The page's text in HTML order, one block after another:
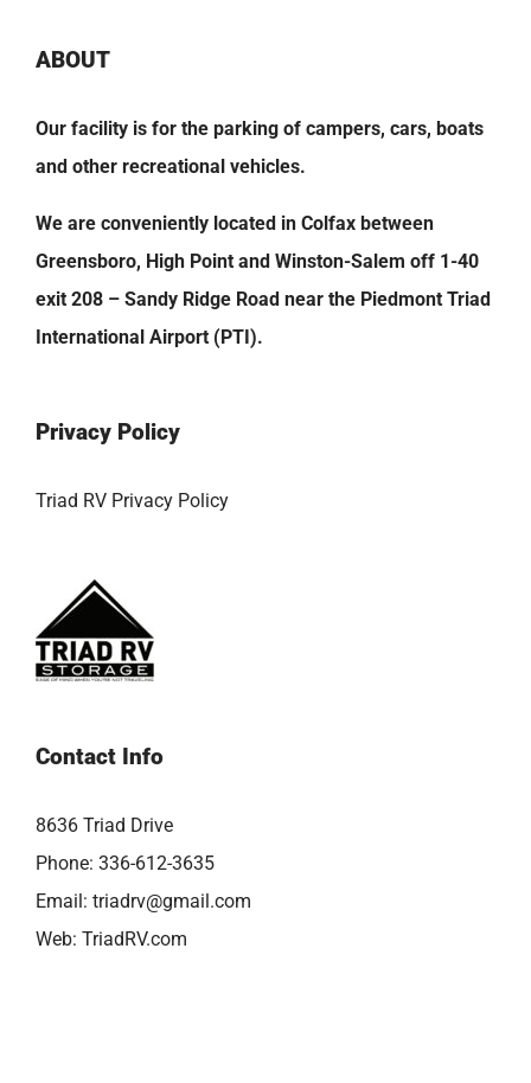
ABOUT
Our facility is for the parking of campers, cars, boats
and other recreational vehicles.
We are conveniently located in Colfax between
Greensboro, High Point and Winston-Salem off 1-40
exit 208 – Sandy Ridge Road near the Piedmont Triad
International Airport (PTI).
Privacy Policy
Triad RV Privacy Policy
Contact Info
8636 Triad Drive
Phone: 336-612-3635
Email: triadrv@gmail.com
Web: TriadRV.com